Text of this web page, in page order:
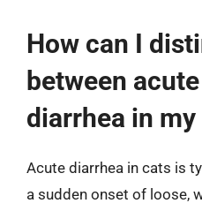
How can I
between
diarrhea in
Acute diarrhea in cats is
a sudden onset of loose,